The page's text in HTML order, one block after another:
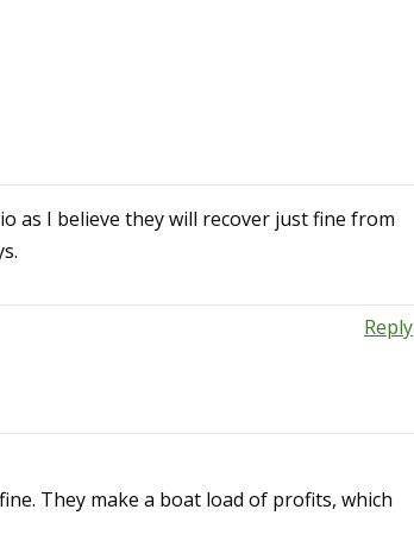
as I believe they will recover just fine from
Reply
They make a boat load of profits, which